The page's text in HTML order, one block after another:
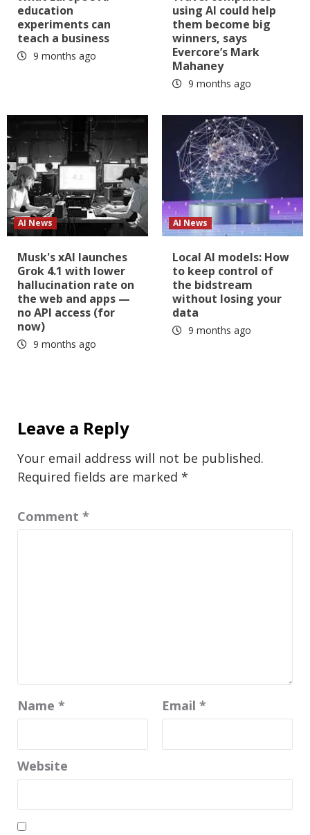
education
experiments can
teach a business
9 months ago
using AI could help
them become big
winners, says
Evercore’s Mark
Mahaney
9 months ago
AI News
Musk's xAI launches
Grok 4.1 with lower
hallucination rate on
the web and apps —
no API access (for
now)
9 months ago
AI News
Local AI models: How
to keep control of
the bidstream
without losing your
data
9 months ago
Leave a Reply
Your email address will not be published.
Required fields are marked *
Comment *
Name * Email *
Website